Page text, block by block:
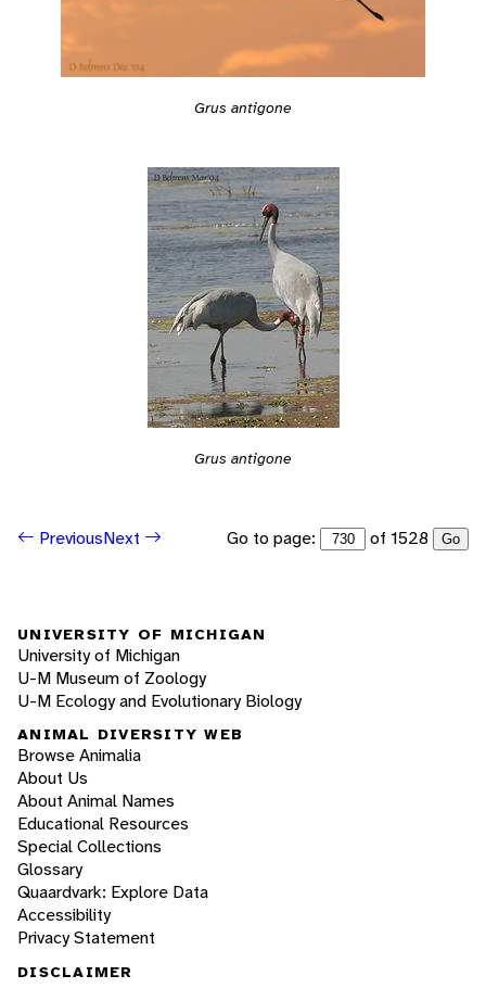
Grus antigone
Grus antigone
PreviousNext Go to page: of 1528 Go
UNIVERSITY OF MICHIGAN
University of Michigan
U-M Museum of Zoology
U-M Ecology and Evolutionary Biology
ANIMAL DIVERSITY WEB
Browse Animalia
About Us
About Animal Names
Educational Resources
Special Collections
Glossary
Quaardvark: Explore Data
Accessibility
Privacy Statement
DISCLAIMER